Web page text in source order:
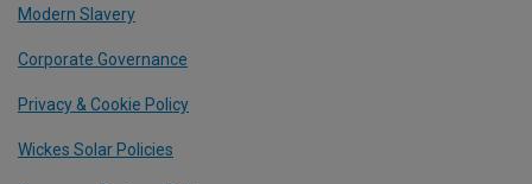
Modern Slavery
Corporate Governance
Privacy & Cookie Policy
Wickes Solar Policies